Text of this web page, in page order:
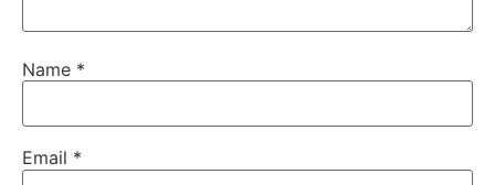
Name *
Email *